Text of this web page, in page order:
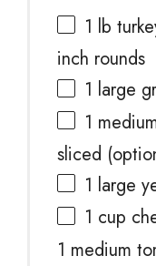
1 lb
inch rounds
1 large
1
sliced
1 large
1 cup
1 medium